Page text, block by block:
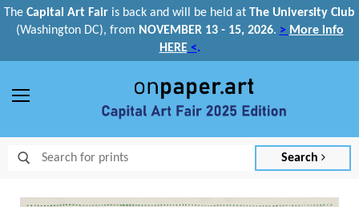
The Capital Art Fair is back and will be held at The University Club
(Washington DC), from NOVEMBER 13 - 15, 2026. > More info
HERE<.
Search